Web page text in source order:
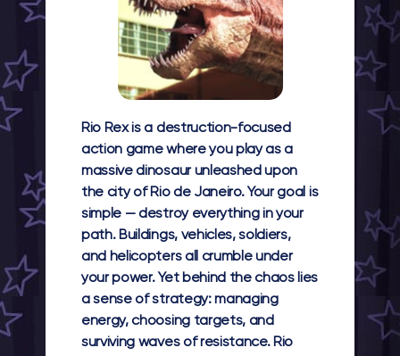
Rio Rexis a destruction-focused
action game where you play as a
massive dinosaur unleashed upon
the city of Rio de Janeiro. Your goal is
simple — destroy everything in your
path. Buildings, vehicles, soldiers,
and helicopters all crumble under
your power. Yet behind the chaos lies
a sense of strategy: managing
energy, choosing targets, and
surviving waves of resistance.Rio